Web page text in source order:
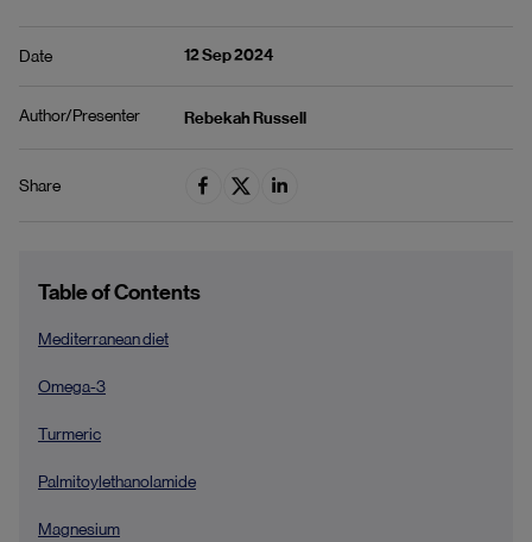
Date 12 Sep 2024
Author/Presenter Rebekah Russell
Share
Table of Contents
Mediterranean diet
Omega-3
Turmeric
Palmitoylethanolamide
Magnesium